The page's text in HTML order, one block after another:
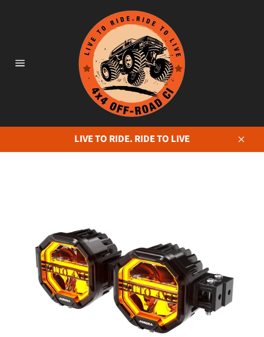
LIVE TO RIDE. RIDE TO LIVE
Close